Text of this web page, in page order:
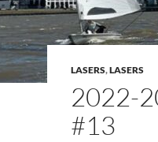
LASERS,LASERS
2022-
#13